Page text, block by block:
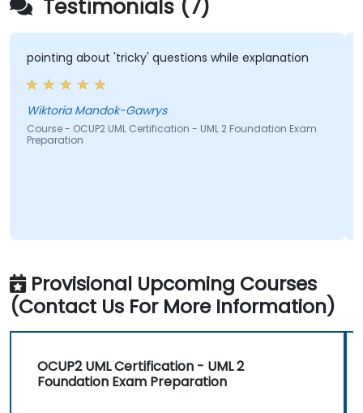
Testimonials (7)
pointing about 'tricky' questions while explanation
Wiktoria Mandok-Gawrys
Course - OCUP2 UML Certification - UML 2 Foundation Exam
Preparation
Provisional Upcoming Courses
(Contact Us For More Information)
OCUP2 UML Certification - UML 2
Foundation Exam Preparation